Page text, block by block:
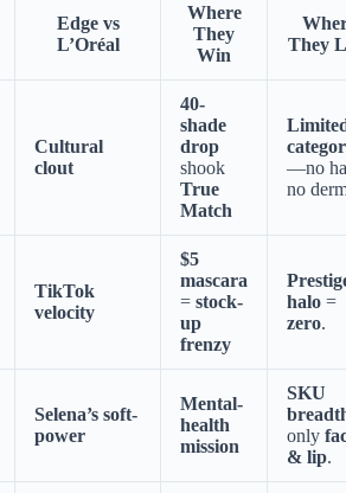
Edge vs
L’Oréal
Where
They
Win
They
Cultural
clout
40-
shade
drop
shook
True
Match
—no
no
TikTok
velocity
$5
mascara
= stock-
up
frenzy
halo =
zero.
Selena’s soft-
power
Mental-
health
mission
SKU
only
& lip.